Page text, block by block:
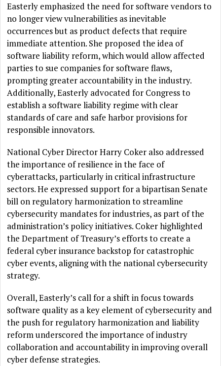
Easterly emphasized the need for software vendors to
no longer view vulnerabilities as inevitable
occurrences but as product defects that require
immediate attention. She proposed the idea of
software liability reform, which would allow affected
parties to sue companies for software flaws,
prompting greater accountability in the industry.
Additionally, Easterly advocated for Congress to
establish a software liability regime with clear
standards of care and safe harbor provisions for
responsible innovators.
National Cyber Director Harry Coker also addressed
the importance of resilience in the face of
cyberattacks, particularly in critical infrastructure
sectors. He expressed support for a bipartisan Senate
bill on regulatory harmonization to streamline
cybersecurity mandates for industries, as part of the
administration’s policy initiatives. Coker highlighted
the Department of Treasury’s efforts to create a
federal cyber insurance backstop for catastrophic
cyber events, aligning with the national cybersecurity
strategy.
Overall, Easterly’s call for a shift in focus towards
software quality as a key element of cybersecurity and
the push for regulatory harmonization and liability
reform underscored the importance of industry
collaboration and accountability in improving overall
cyber defense strategies.